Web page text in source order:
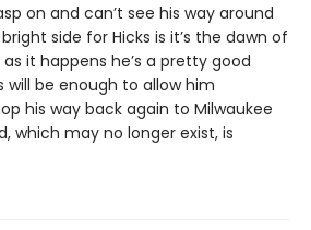
on and can’t see his way around
side for Hicks is it’s the dawn of
as it happens he’s a pretty good
will be enough to allow him
his way back again to Milwaukee
which may no longer exist, is